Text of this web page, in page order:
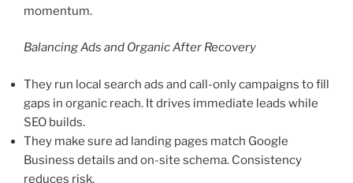
momentum.
Balancing Ads and Organic After Recovery
They run local search ads and call-only campaigns to fill
gaps in organic reach. It drives immediate leads while
SEO builds.
They make sure ad landing pages match Google
Business details and on-site schema. Consistency
reduces risk.